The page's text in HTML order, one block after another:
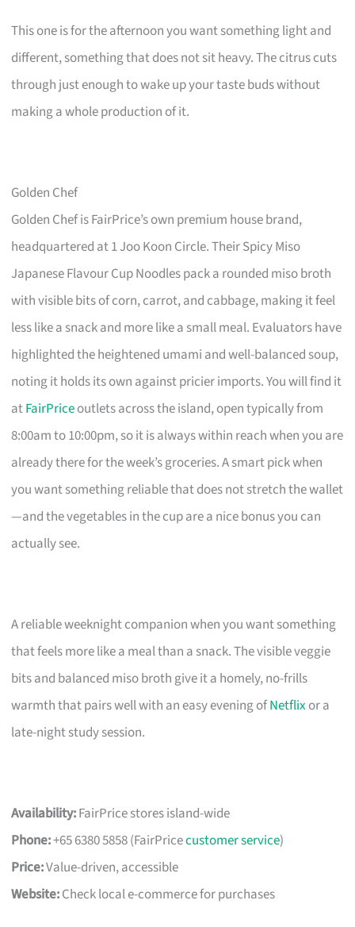
This one is for the afternoon you want something light and
different, something that does not sit heavy. The citrus cuts
through just enough to wake up your taste buds without
making a whole production of it.
Golden Chef
Golden Chef is FairPrice’s own premium house brand,
headquartered at 1 Joo Koon Circle. Their Spicy Miso
Japanese Flavour Cup Noodles pack a rounded miso broth
with visible bits of corn, carrot, and cabbage, making it feel
less like a snack and more like a small meal. Evaluators have
highlighted the heightened umami and well-balanced soup,
noting it holds its own against pricier imports. You will find it
atFairPriceoutlets across the island, open typically from
8:00am to 10:00pm, so it is always within reach when you are
already there for the week’s groceries. A smart pick when
you want something reliable that does not stretch the wallet
—and the vegetables in the cup are a nice bonus you can
actually see.
A reliable weeknight companion when you want something
that feels more like a meal than a snack. The visible veggie
bits and balanced miso broth give it a homely, no-frills
warmth that pairs well with an easy evening ofNetflixor a
late-night study session.
Availability:FairPrice stores island-wide
Phone:+65 6380 5858 (FairPricecustomer service)
Price:Value-driven, accessible
Website:Check local e-commerce for purchases